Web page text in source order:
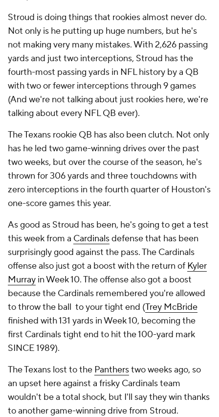
Stroud is doing things that rookies almost never do.
Not only is he putting up huge numbers, but he's
not making very many mistakes. With 2,626 passing
yards and just two interceptions, Stroud has the
fourth-most passing yards in NFL history by a QB
with two or fewer interceptions through 9 games
(And we're not talking about just rookies here, we're
talking about every NFL QB ever).
The Texans rookie QB has also been clutch. Not only
has he led two game-winning drives over the past
two weeks, but over the course of the season, he's
thrown for 306 yards and three touchdowns with
zero interceptions in the fourth quarter of Houston's
one-score games this year.
As good as Stroud has been, he's going to get a test
this week from a Cardinalsdefense that has been
surprisingly good against the pass. The Cardinals
offense also just got a boost with the return of Kyler
Murray in Week 10. The offense also got a boost
because the Cardinals remembered you're allowed
to throw the ball to your tight end (Trey McBride
finished with 131 yards in Week 10, becoming the
first Cardinals tight end to hit the 100-yard mark
SINCE 1989).
The Texans lost to the Pantherstwo weeks ago, so
an upset here against a frisky Cardinals team
wouldn't be a total shock, but I'll say they win thanks
to another game-winning drive from Stroud.